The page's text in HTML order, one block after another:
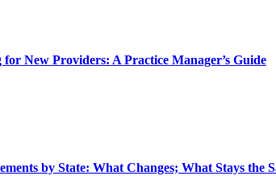
New Providers: A Practice Manager’s Guide
by State: What Changes; What Stays the